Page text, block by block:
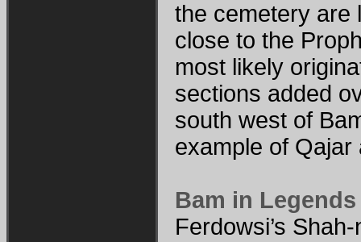
the cemetery are
close to the
most likely
sections added
south west of
example of Qajar
Bam in Legends
Ferdowsi’s